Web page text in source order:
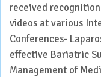
received
videos at various
Conferences-
effective Bariatric
Management of